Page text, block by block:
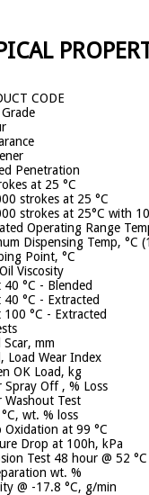
CODE
Penetration
at 25 °C
strokes at 25 °C
strokes at 25°C with
Operating Range
Dispensing Temp, °C
Point, °C
Viscosity
40 °C - Blended
40 °C - Extracted
100 °C - Extracted
Scar, mm
Load Wear Index
OK Load, kg
Spray Off , % Loss
Washout Test
wt. % loss
Oxidation at 99 °C
Drop at 100h, kPa
Test 48 hour @ 52 °C
wt. %
@ -17.8 °C, g/min